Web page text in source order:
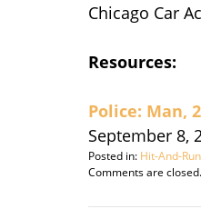
Chicago Car
Resources:
Police: Man,
September 8,
Posted in: Hit-And-
Updated:
30,
Comments are closed.